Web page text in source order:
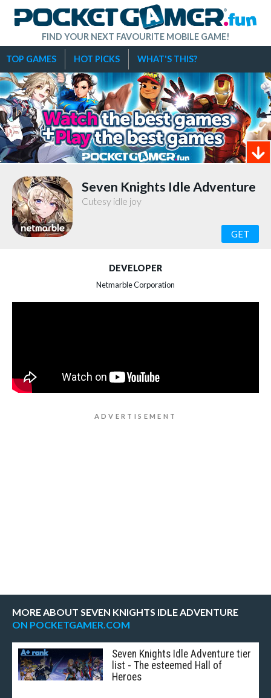
FIND YOUR NEXT FAVOURITE MOBILE GAME!
TOP GAMES HOT PICKS WHAT'S THIS?
Seven Knights Idle Adventure
Cutesy idle joy
GET
DEVELOPER
Netmarble Corporation
MORE ABOUT SEVEN KNIGHTS IDLE ADVENTURE
ON POCKETGAMER.COM
Seven Knights Idle Adventure tier
list - The esteemed Hall of
Heroes